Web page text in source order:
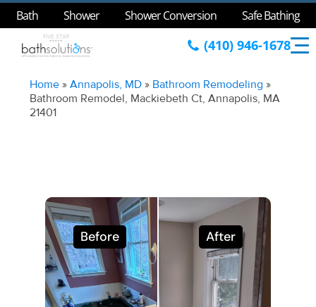
Bath Shower Shower Conversion Safe Bathing
(410) 946-1678
Home »Annapolis, MD » Bathroom Remodeling »
Bathroom Remodel, Mackiebeth Ct, Annapolis, MA
21401
Before After